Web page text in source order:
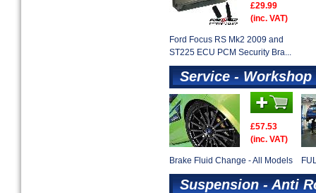
£29.99
(inc. VAT)
Ford Focus RS Mk2 2009 and
ST225 ECU PCM Security Bra...
Service - Workshop
£57.53
(inc. VAT)
Brake Fluid Change - All Models
Suspension - Anti